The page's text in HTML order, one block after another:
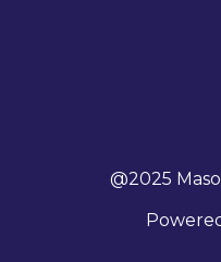
@2025